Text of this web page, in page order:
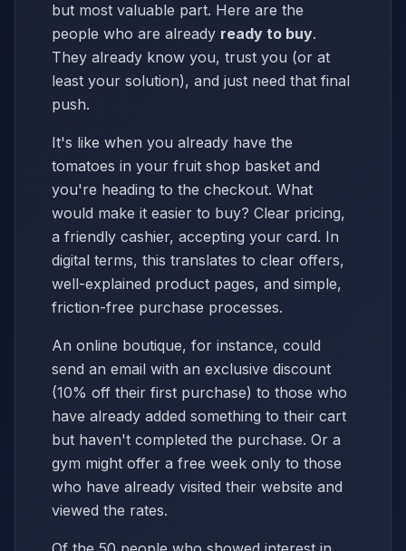
but most valuable part. Here are the
people who are already ready to buy.
They already know you, trust you (or at
least your solution), and just need that final
push.
It's like when you already have the
tomatoes in your fruit shop basket and
you're heading to the checkout. What
would make it easier to buy? Clear pricing,
a friendly cashier, accepting your card. In
digital terms, this translates to clear offers,
well-explained product pages, and simple,
friction-free purchase processes.
An online boutique, for instance, could
send an email with an exclusive discount
(10% off their first purchase) to those who
have already added something to their cart
but haven't completed the purchase. Or a
gym might offer a free week only to those
who have already visited their website and
viewed the rates.